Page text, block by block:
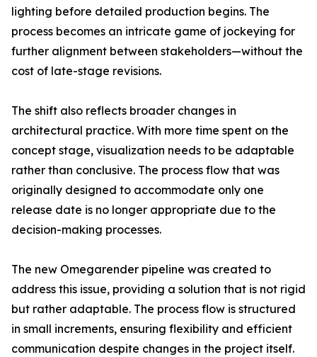
lighting before detailed production begins. The
process becomes an intricate game of jockeying for
further alignment between stakeholders—without the
cost of late-stage revisions.
The shift also reflects broader changes in
architectural practice. With more time spent on the
concept stage, visualization needs to be adaptable
rather than conclusive. The process flow that was
originally designed to accommodate only one
release date is no longer appropriate due to the
decision-making processes.
The new Omegarender pipeline was created to
address this issue, providing a solution that is not rigid
but rather adaptable. The process flow is structured
in small increments, ensuring flexibility and efficient
communication despite changes in the project itself.